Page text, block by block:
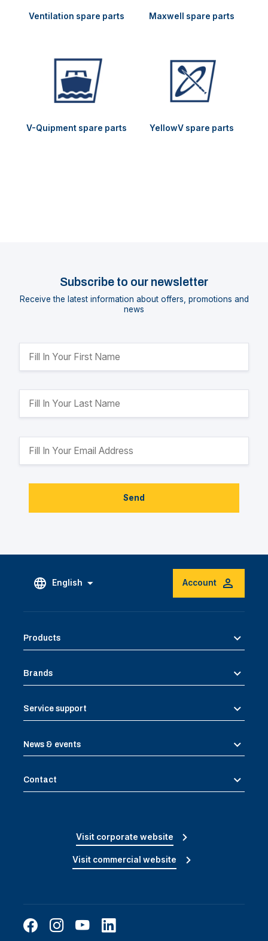
Ventilation spare parts Maxwell spare parts
V-Quipment spare parts YellowV spare parts
Subscribe to our newsletter
Receive the latest information about offers, promotions and
news
Send
English Account
Products
Brands
Service support
News & events
Contact
Visit corporate website
Visit commercial website